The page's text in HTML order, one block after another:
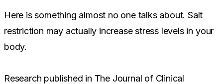
Here is something almost no one talks about. Salt
restriction may actually increase stress levels in your
body.
Research published in The Journal of Clinical